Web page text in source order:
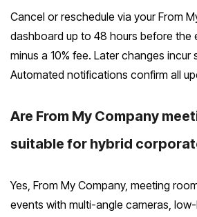
Cancel or reschedule via your From
dashboard up to 48 hours before the
minus a 10% fee. Later changes incur
Automated notifications confirm all
Are From My Company
suitable for hybrid
Yes, From My Company, meeting
events with multi-angle cameras,